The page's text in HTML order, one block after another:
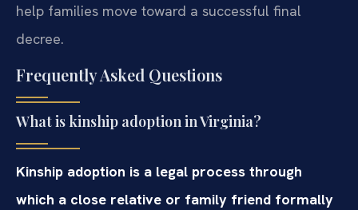
help families move toward a successful final
decree.
Frequently Asked Questions
What is kinship adoption in Virginia?
Kinship adoption is a legal process through
which a close relative or family friend formally